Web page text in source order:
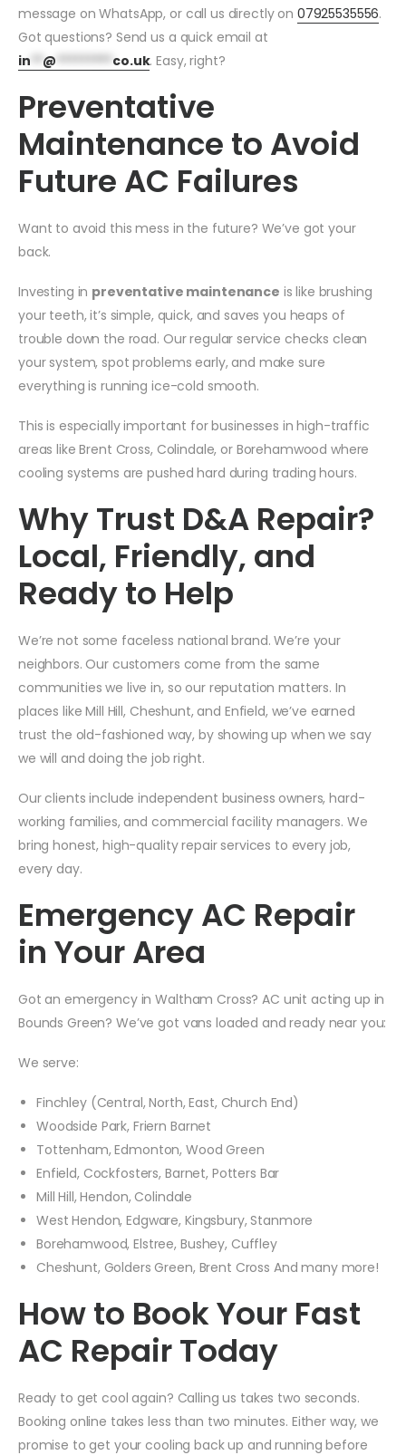
message on WhatsApp, or call us directly on 07925535556.
Got questions? Send us a quick email at
in
@ ********* co.uk. Easy, right?
Preventative
Maintenance to Avoid
Future AC Failures
Want to avoid this mess in the future? We’ve got your
back.
Investing in preventative maintenance is like brushing
your teeth, it’s simple, quick, and saves you heaps of
trouble down the road. Our regular service checks clean
your system, spot problems early, and make sure
everything is running ice-cold smooth.
This is especially important for businesses in high-traffic
areas like Brent Cross, Colindale, or Borehamwood where
cooling systems are pushed hard during trading hours.
Why Trust D&A Repair?
Local, Friendly, and
Ready to Help
We’re not some faceless national brand. We’re your
neighbors. Our customers come from the same
communities we live in, so our reputation matters. In
places like Mill Hill, Cheshunt, and Enfield, we’ve earned
trust the old-fashioned way, by showing up when we say
we will and doing the job right.
Our clients include independent business owners, hard-
working families, and commercial facility managers. We
bring honest, high-quality repair services to every job,
every day.
Emergency AC Repair
in Your Area
Got an emergency in Waltham Cross? AC unit acting up in
Bounds Green? We’ve got vans loaded and ready near you:
We serve:
Finchley (Central, North, East, Church End)
Woodside Park, Friern Barnet
Tottenham, Edmonton, Wood Green
Enfield, Cockfosters, Barnet, Potters Bar
Mill Hill, Hendon, Colindale
West Hendon, Edgware, Kingsbury, Stanmore
Borehamwood, Elstree, Bushey, Cuffley
Cheshunt, Golders Green, Brent Cross And many more!
How to Book Your Fast
AC Repair Today
Ready to get cool again? Calling us takes two seconds.
Booking online takes less than two minutes. Either way, we
promise to get your cooling back up and running before